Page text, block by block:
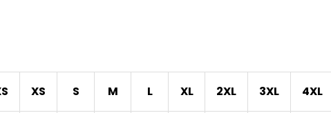
XS S M L XL 2XL 3XL 4XL